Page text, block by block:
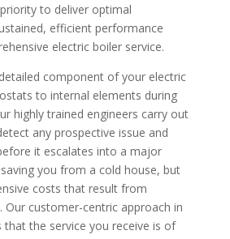
to deliver optimal
efficient performance
electric boiler service.
component of your electric
to internal elements during
highly trained engineers carry out
any prospective issue and
it escalates into a major
you from a cold house, but
costs that result from
Our customer-centric approach in
that the service you receive is of